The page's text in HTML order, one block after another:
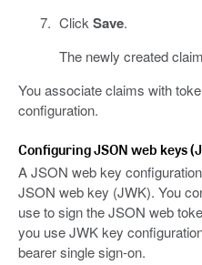
Click Save.
The newly created
You associate claims with
configuration.
Configuring JSON web keys
A JSON web key
JSON web key (JWK). You
use to sign the JSON web
you use JWK key
bearer single sign-on.